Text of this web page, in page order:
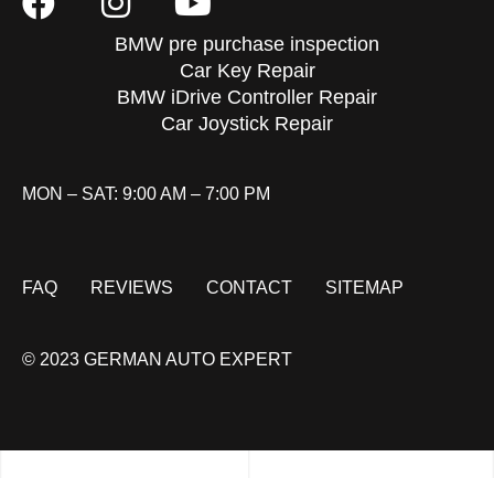
BMW pre purchase inspection
Car Key Repair
BMW iDrive Controller Repair
Car Joystick Repair
MON – SAT: 9:00 AM – 7:00 PM
FAQ REVIEWS CONTACT SITEMAP
© 2023 GERMAN AUTO EXPERT